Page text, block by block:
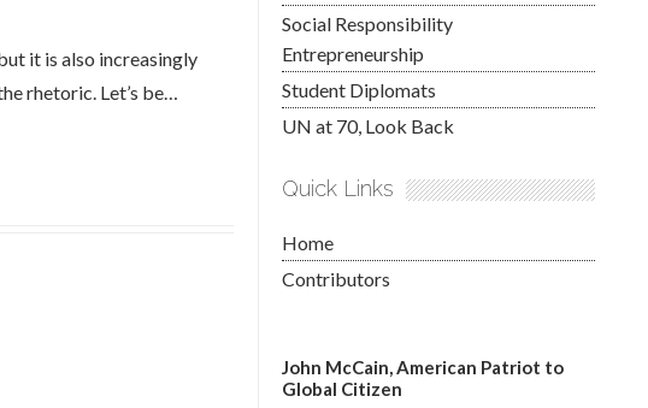
it is also increasingly
rhetoric. Let’s be…
Social Responsibility
Entrepreneurship
Student Diplomats
UN at 70, Look Back
Quick Links
Home
Contributors
John McCain, American Patriot to
Global Citizen